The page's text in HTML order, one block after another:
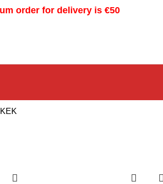
order for delivery is €50